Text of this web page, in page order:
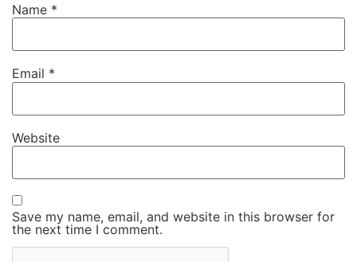
Name *
Email *
Website
Save my name, email, and website in this browser for
the next time I comment.